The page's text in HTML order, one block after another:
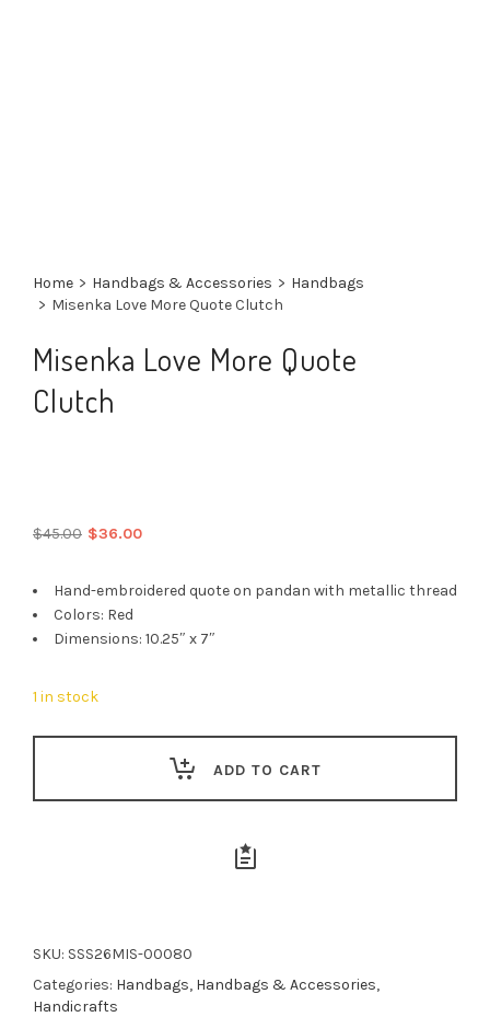
Home > Handbags & Accessories > Handbags
> Misenka Love More Quote Clutch
Misenka Love More Quote
Clutch
$45.00 Original
was:
$45.00.
$36.00Current
is:
Hand-embroidered quote on pandan with metallic thread
Colors: Red
Dimensions: 10.25″ x 7″
1 in stock
ADD TO CART
SKU: SSS26MIS-00080
Categories: Handbags, Handbags & Accessories,
Handicrafts